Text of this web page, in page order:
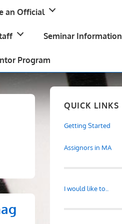
an Official
Seminar Information
Program
QUICK LINKS
Getting Started
Assignors in MA
I would like to..